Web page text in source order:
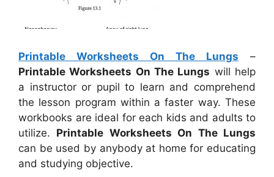
Printable Worksheets On The Lungs –
Printable Worksheets On The Lungs will help
a instructor or pupil to learn and comprehend
the lesson program within a faster way. These
workbooks are ideal for each kids and adults to
utilize. Printable Worksheets On The Lungs
can be used by anybody at home for educating
and studying objective.